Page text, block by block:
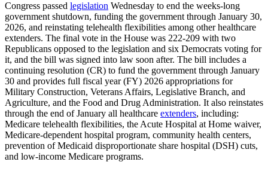
Congress passed legislation Wednesday to end the weeks-long
government shutdown, funding the government through January 30,
2026, and reinstating telehealth flexibilities among other healthcare
extenders. The final vote in the House was 222-209 with two
Republicans opposed to the legislation and six Democrats voting for
it, and the bill was signed into law soon after. The bill includes a
continuing resolution (CR) to fund the government through January
30 and provides full fiscal year (FY) 2026 appropriations for
Military Construction, Veterans Affairs, Legislative Branch, and
Agriculture, and the Food and Drug Administration. It also reinstates
through the end of January all healthcare extenders, including:
Medicare telehealth flexibilities, the Acute Hospital at Home waiver,
Medicare-dependent hospital program, community health centers,
prevention of Medicaid disproportionate share hospital (DSH) cuts,
and low-income Medicare programs.